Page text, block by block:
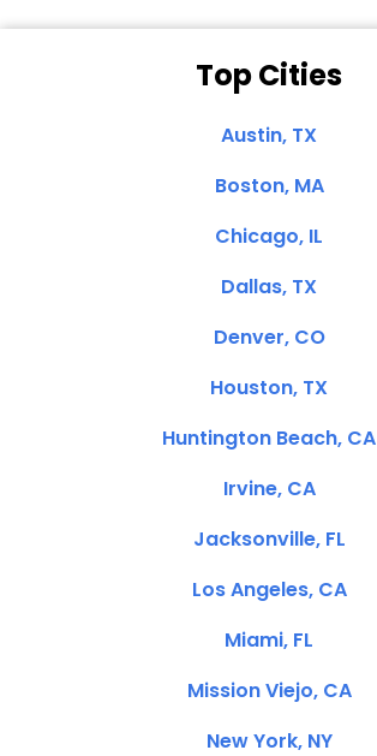
Top Cities
Austin, TX
Boston, MA
Chicago, IL
Dallas, TX
Denver, CO
Houston, TX
Huntington Beach, CA
Irvine, CA
Jacksonville, FL
Los Angeles, CA
Miami, FL
Mission Viejo, CA
New York, NY